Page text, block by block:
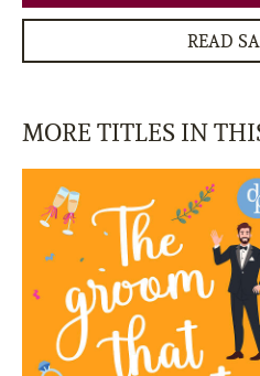
READ
MORE TITLES IN